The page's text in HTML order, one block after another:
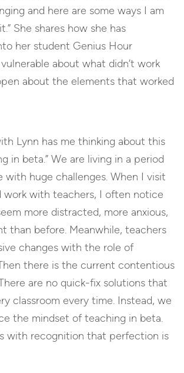
and here are some ways I am
She shares how she has
her student Genius Hour
about what didn’t work
about the elements that worked
Lynn has me thinking about this
in beta.” We are living in a period
with huge challenges. When I visit
work with teachers, I often notice
more distracted, more anxious,
than before. Meanwhile, teachers
changes with the role of
there is the current contentious
are no quick-fix solutions that
classroom every time. Instead, we
the mindset of teaching in beta.
with recognition that perfection is